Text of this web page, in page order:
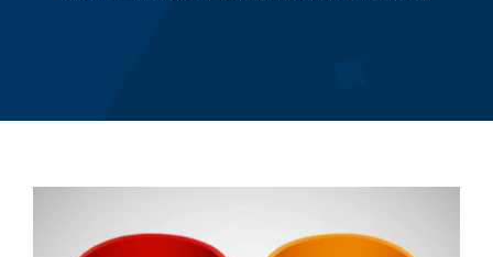
English